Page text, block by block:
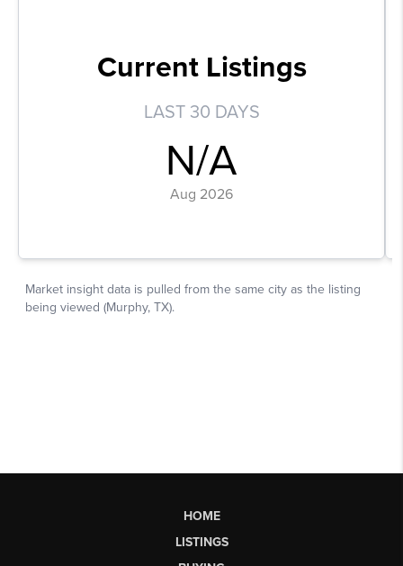
HOME
LISTINGS